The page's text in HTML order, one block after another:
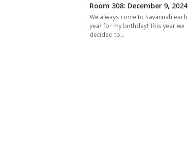
Room 308: December 9, 2024
We always come to Savannah each
year for my birthday! This year we
decided to…